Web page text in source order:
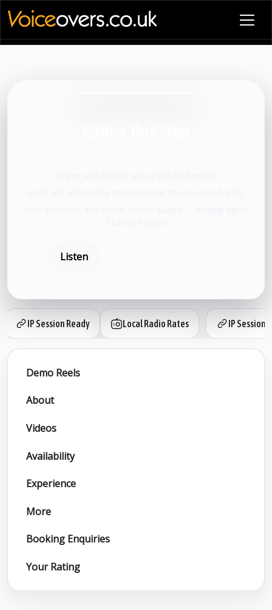
Listen
IP Session Ready Local Radio Rates IP Session
Demo Reels
About
Videos
Availability
Experience
More
Booking Enquiries
Your Rating